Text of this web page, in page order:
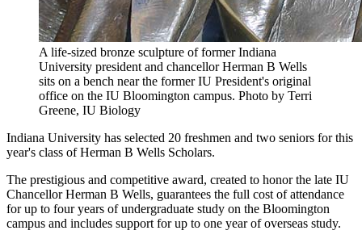
A life-sized bronze sculpture of former Indiana
University president and chancellor Herman B Wells
sits on a bench near the former IU President's original
office on the IU Bloomington campus. Photo by Terri
Greene, IU Biology
Indiana University has selected 20 freshmen and two seniors for this
year's class of Herman B Wells Scholars.
The prestigious and competitive award, created to honor the late IU
Chancellor Herman B Wells, guarantees the full cost of attendance
for up to four years of undergraduate study on the Bloomington
campus and includes support for up to one year of overseas study.